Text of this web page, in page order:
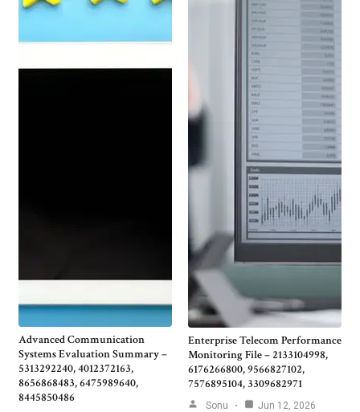
Advanced Communication
Systems Evaluation Summary –
5313292240, 4012372163,
8656868483, 6475989640,
8445850486
Enterprise Telecom Performance
Monitoring File – 2133104998,
6176266800, 9566827102,
7576895104, 3309682971
Sonu Jun 12, 2026